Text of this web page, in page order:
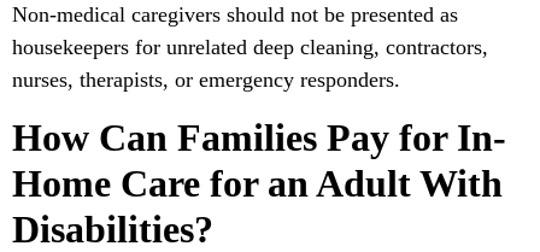
Non-medical caregivers should not be presented as
housekeepers for unrelated deep cleaning, contractors,
nurses, therapists, or emergency responders.
How Can Families Pay for In-
Home Care for an Adult With
Disabilities?